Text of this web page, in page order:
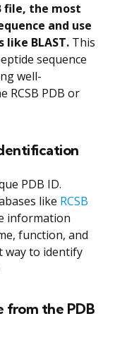
file, the most
and use
BLAST. This
sequence
well-
RCSB PDB or
PDB ID.
like RCSB
information
function, and
way to identify
from the PDB